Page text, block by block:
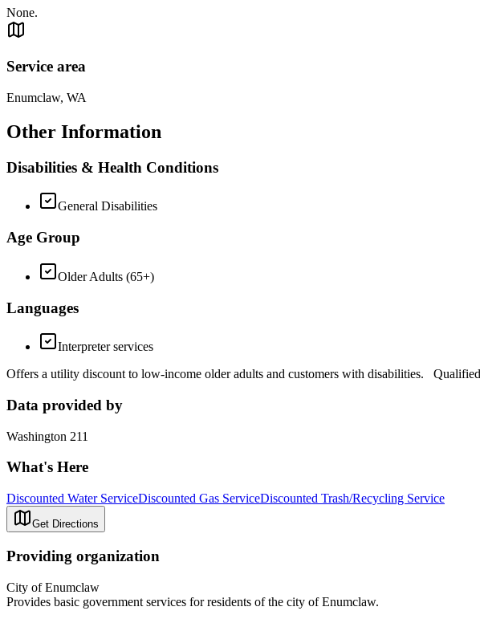
None.
Service area
Enumclaw, WA
Other Information
Disabilities & Health Conditions
General Disabilities
Age Group
Older Adults (65+)
Languages
Interpreter services
Offers a utility discount to low-income older adults and customers with disabilities.
Data provided by
Washington 211
What's Here
Discounted Water ServiceDiscounted Gas ServiceDiscounted Trash/Recycling Service
Get Directions
Providing organization
City of Enumclaw
Provides basic government services for residents of the city of Enumclaw.